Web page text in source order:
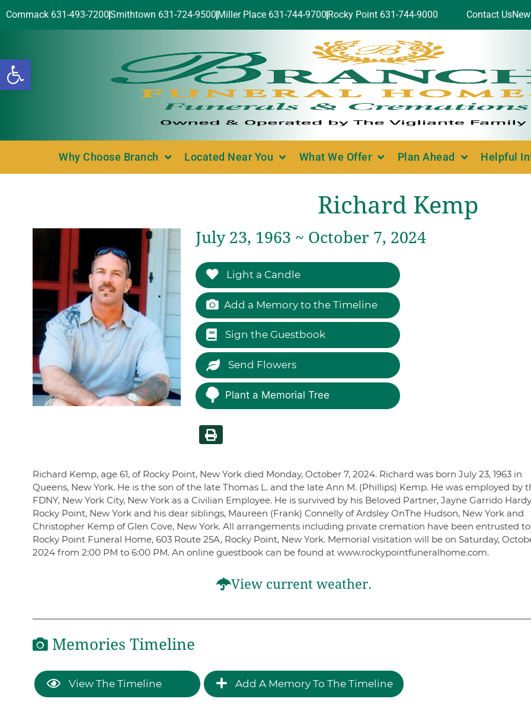
Open toolbar
Commack 631-493-7200Smithtown 631-724-9500 Miller Place 631-744-9700 Rocky Point 631-744-9000 Contact Us
Why Choose Branch Located Near You What We Offer Plan Ahead Helpful
Richard Kemp
July 23, 1963 ~ October 7, 2024
Light a Candle
Add a Memory to the Timeline
Sign the Guestbook
Send Flowers
Plant a Memorial Tree
Richard Kemp, age 61, of Rocky Point, New York died Monday, October 7, 2024. Richard was born July 23, 1963 in
Queens, New York. He is the son of the late Thomas L. and the late Ann M. (Phillips) Kemp. He was employed by
FDNY, New York City, New York as a Civilian Employee. He is survived by his Beloved Partner, Jayne Garrido
Rocky Point, New York and his dear siblings, Maureen (Frank) Connelly of Ardsley OnThe Hudson, New York and
Christopher Kemp of Glen Cove, New York. All arrangements including private cremation have been entrusted
Rocky Point Funeral Home, 603 Route 25A, Rocky Point, New York. Memorial visitation will be on Saturday,
2024 from 2:00 PM to 6:00 PM. An online guestbook can be found at www.rockypointfuneralhome.com.
View current weather.
Memories Timeline
View The Timeline Add A Memory To The Timeline